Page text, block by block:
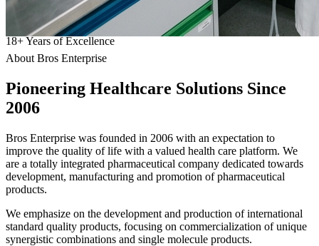
18+Years of Excellence
About Bros Enterprise
Pioneering Healthcare Solutions Since
2006
Bros Enterprise was founded in 2006 with an expectation to
improve the quality of life with a valued health care platform. We
are a totally integrated pharmaceutical company dedicated towards
development, manufacturing and promotion of pharmaceutical
products.
We emphasize on the development and production of international
standard quality products, focusing on commercialization of unique
synergistic combinations and single molecule products.